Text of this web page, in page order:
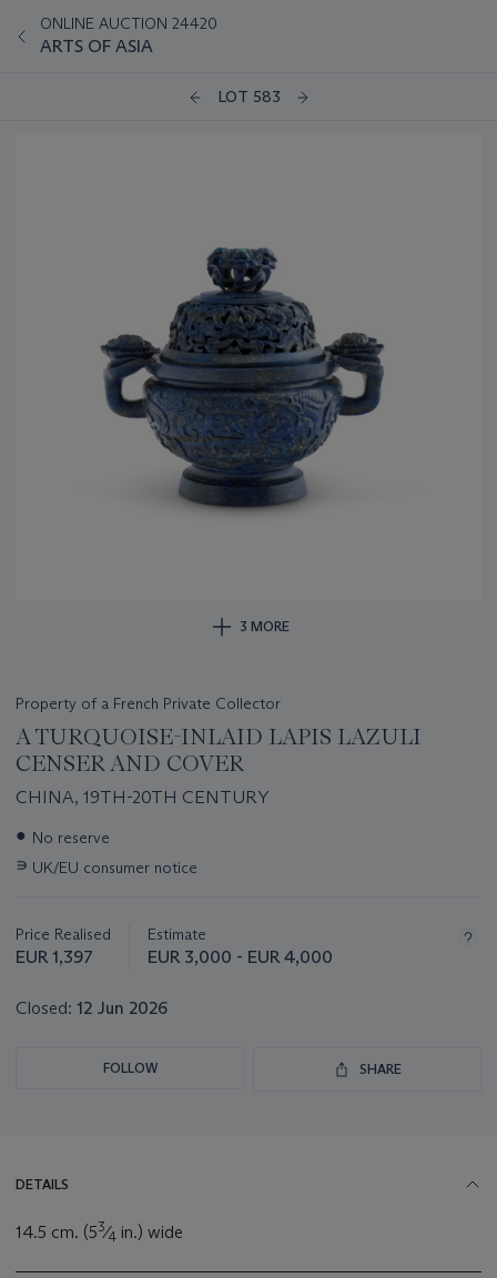
ONLINE AUCTION 24420
ARTS OF ASIA
LOT 583
3 MORE
Property of a French Private Collector
A TURQUOISE-INLAID LAPIS LAZULI
CENSER AND COVER
CHINA, 19TH-20TH CENTURY
Important
about
● No reserve
∍ UK/EU consumer notice
Price Realised
EUR 1,397
Estimate
EUR 3,000 - EUR 4,000
Closed: 12 Jun 2026
FOLLOW SHARE
DETAILS
14.5 cm. (53⁄4 in.) wide